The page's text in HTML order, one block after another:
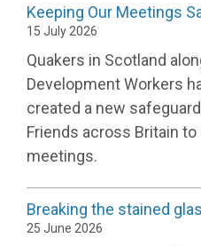
​Keeping Our Meetings
15 July 2026
Quakers in Scotland
Development Workers
created a new
Friends across Britain
meetings.
Breaking the stained
25 June 2026